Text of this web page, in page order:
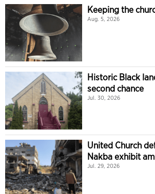
Keeping the
Aug. 5, 2026
Historic Black
second chance
Jul. 30, 2026
United Church
Nakba exhibit
Jul. 29, 2026